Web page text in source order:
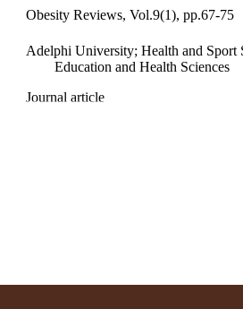
Obesity Reviews, Vol.9(1), pp.67-75
Adelphi University; Health and Sport
Education and Health Sciences
Journal article